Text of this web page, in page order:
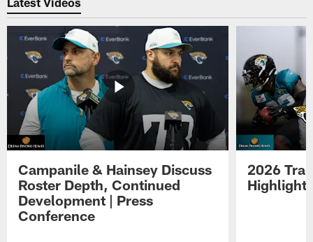
Campanile & Hainsey Discuss
Roster Depth, Continued
Development | Press
Conference
2026